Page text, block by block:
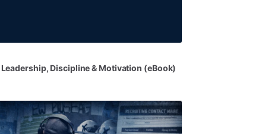
Leadership​,​ Discipline& Motivation (eBook)